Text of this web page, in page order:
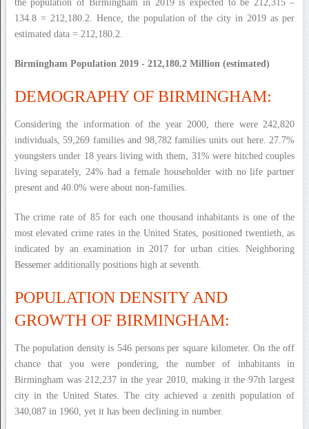
the population of Birmingham in 2019 is expected to be 212,315 –
134.8 = 212,180.2. Hence, the population of the city in 2019 as per
estimated data = 212,180.2.
Birmingham Population 2019 - 212,180.2 Million (estimated)
DEMOGRAPHY OF BIRMINGHAM:
Considering the information of the year 2000, there were 242,820
individuals, 59,269 families and 98,782 families units out here. 27.7%
youngsters under 18 years living with them, 31% were hitched couples
living separately, 24% had a female householder with no life partner
present and 40.0% were about non-families.
The crime rate of 85 for each one thousand inhabitants is one of the
most elevated crime rates in the United States, positioned twentieth, as
indicated by an examination in 2017 for urban cities. Neighboring
Bessemer additionally positions high at seventh.
POPULATION DENSITY AND
GROWTH OF BIRMINGHAM:
The population density is 546 persons per square kilometer. On the off
chance that you were pondering, the number of inhabitants in
Birmingham was 212,237 in the year 2010, making it the 97th largest
city in the United States. The city achieved a zenith population of
340,087 in 1960, yet it has been declining in number.